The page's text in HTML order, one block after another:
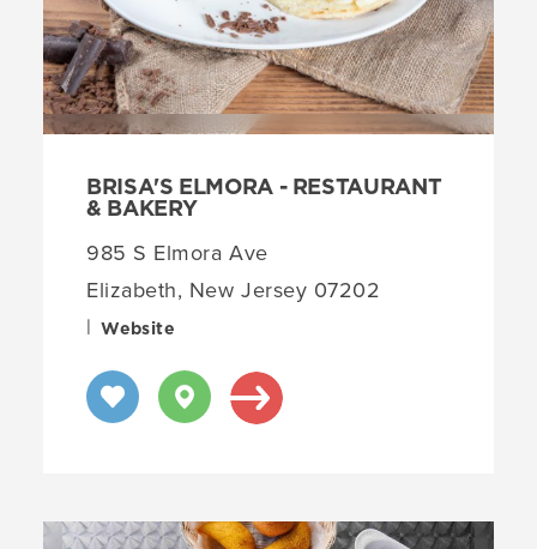
BRISA'S ELMORA - RESTAURANT
& BAKERY
985 S Elmora Ave
Elizabeth, New Jersey 07202
|
Website